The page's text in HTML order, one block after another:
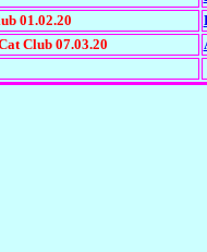
01.02.20
Club 07.03.20